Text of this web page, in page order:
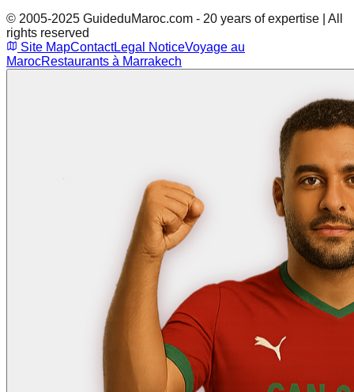
© 2005-2025 GuideduMaroc.com - 20 years of expertise | All
rights reserved
Site MapContactLegal NoticeVoyage au
MarocRestaurants à Marrakech